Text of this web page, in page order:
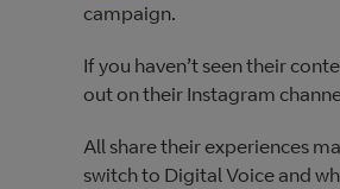
campaign.
If you haven’t seen their
out on their Instagram
All share their experiences
switch to Digital Voice and